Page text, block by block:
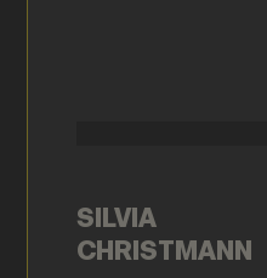
SILVIA
CHRISTMANN